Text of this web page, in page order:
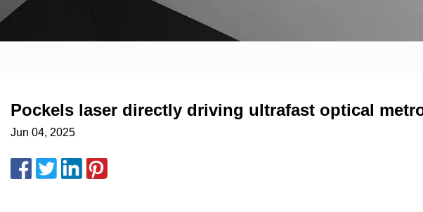
Pockels laser directly driving ultrafast optical
Jun 04, 2025